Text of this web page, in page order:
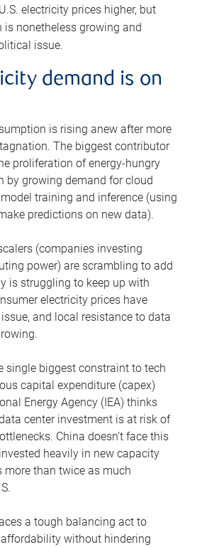
electricity prices higher, but
is nonetheless growing and
issue.
demand is on
is rising anew after more
The biggest contributor
proliferation of energy-hungry
by growing demand for cloud
training and inference (using
predictions on new data).
(companies investing
power) are scrambling to add
is struggling to keep up with
electricity prices have
and local resistance to data
single biggest constraint to tech
capital expenditure (capex)
Energy Agency (IEA) thinks
center investment is at risk of
China doesn’t face this
heavily in new capacity
more than twice as much
a tough balancing act to
without hindering